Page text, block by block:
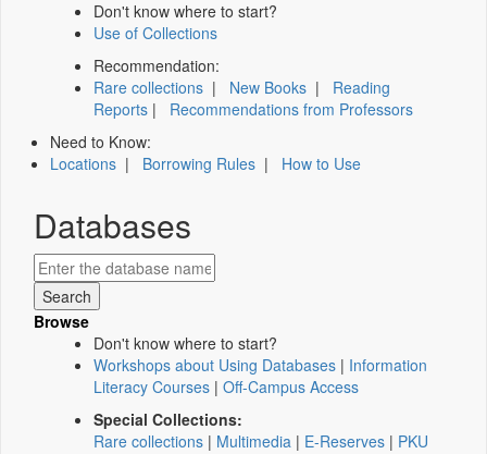
Don't know where to start?
Use of Collections
Recommendation:
Rare collections | New Books | Reading
Reports | Recommendations from Professors
Need to Know:
Locations | Borrowing Rules | How to Use
Databases
Browse
Don't know where to start?
Workshops about Using Databases | Information
Literacy Courses | Off-Campus Access
Special Collections:
Rare collections | Multimedia | E-Reserves | PKU